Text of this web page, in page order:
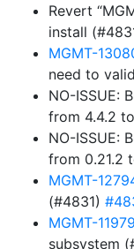
Revert
install
MGMT-
need to
NO-ISSUE:
from 4.4.2
NO-ISSUE:
from 0.21.2
MGMT-
(#4831)
MGMT-11979
subsystem